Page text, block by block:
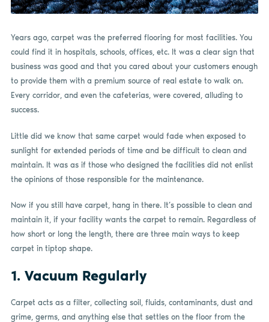
Years ago, carpet was the preferred flooring for most facilities. You
could find it in hospitals, schools, offices, etc. It was a clear sign that
business was good and that you cared about your customers enough
to provide them with a premium source of real estate to walk on.
Every corridor, and even the cafeterias, were covered, alluding to
success.
Little did we know that same carpet would fade when exposed to
sunlight for extended periods of time and be difficult to clean and
maintain. It was as if those who designed the facilities did not enlist
the opinions of those responsible for the maintenance.
Now if you still have carpet, hang in there. It’s possible to clean and
maintain it, if your facility wants the carpet to remain. Regardless of
how short or long the length, there are three main ways to keep
carpet in tiptop shape.
1. Vacuum Regularly
Carpet acts as a filter, collecting soil, fluids, contaminants, dust and
grime, germs, and anything else that settles on the floor from the